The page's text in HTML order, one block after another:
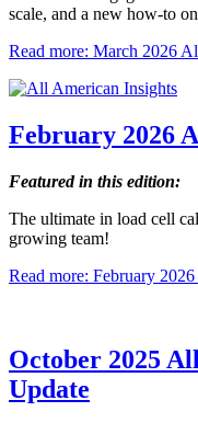
scale, and a new how-to
Read more: March 2026
February 2026
Featured in this edition:
The ultimate in load cell
growing team!
Read more: February
October 2025
Update